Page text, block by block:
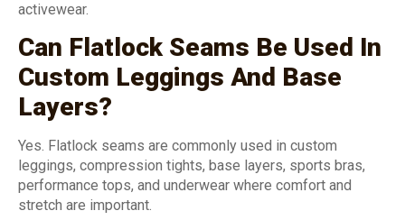
activewear.
Can Flatlock Seams Be Used In
Custom Leggings And Base
Layers?
Yes. Flatlock seams are commonly used in custom
leggings, compression tights, base layers, sports bras,
performance tops, and underwear where comfort and
stretch are important.